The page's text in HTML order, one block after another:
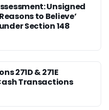
Unsigned
to Believe’
Section 148
271D & 271E
Transactions